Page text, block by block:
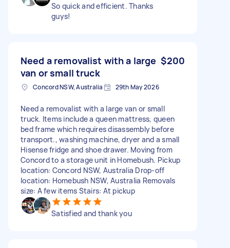
So quick and efficient. Thanks
guys!
Need a removalist with a large
van or small truck
$200
Concord NSW, Australia 29th May 2026
Need a removalist with a large van or small
truck. Items include a queen mattress, queen
bed frame which requires disassembly before
transport., washing machine, dryer and a small
Hisense fridge and shoe drawer. Moving from
Concord to a storage unit in Homebush. Pickup
location: Concord NSW, Australia Drop-off
location: Homebush NSW, Australia Removals
size: A few items Stairs: At pickup
Satisfied and thank you